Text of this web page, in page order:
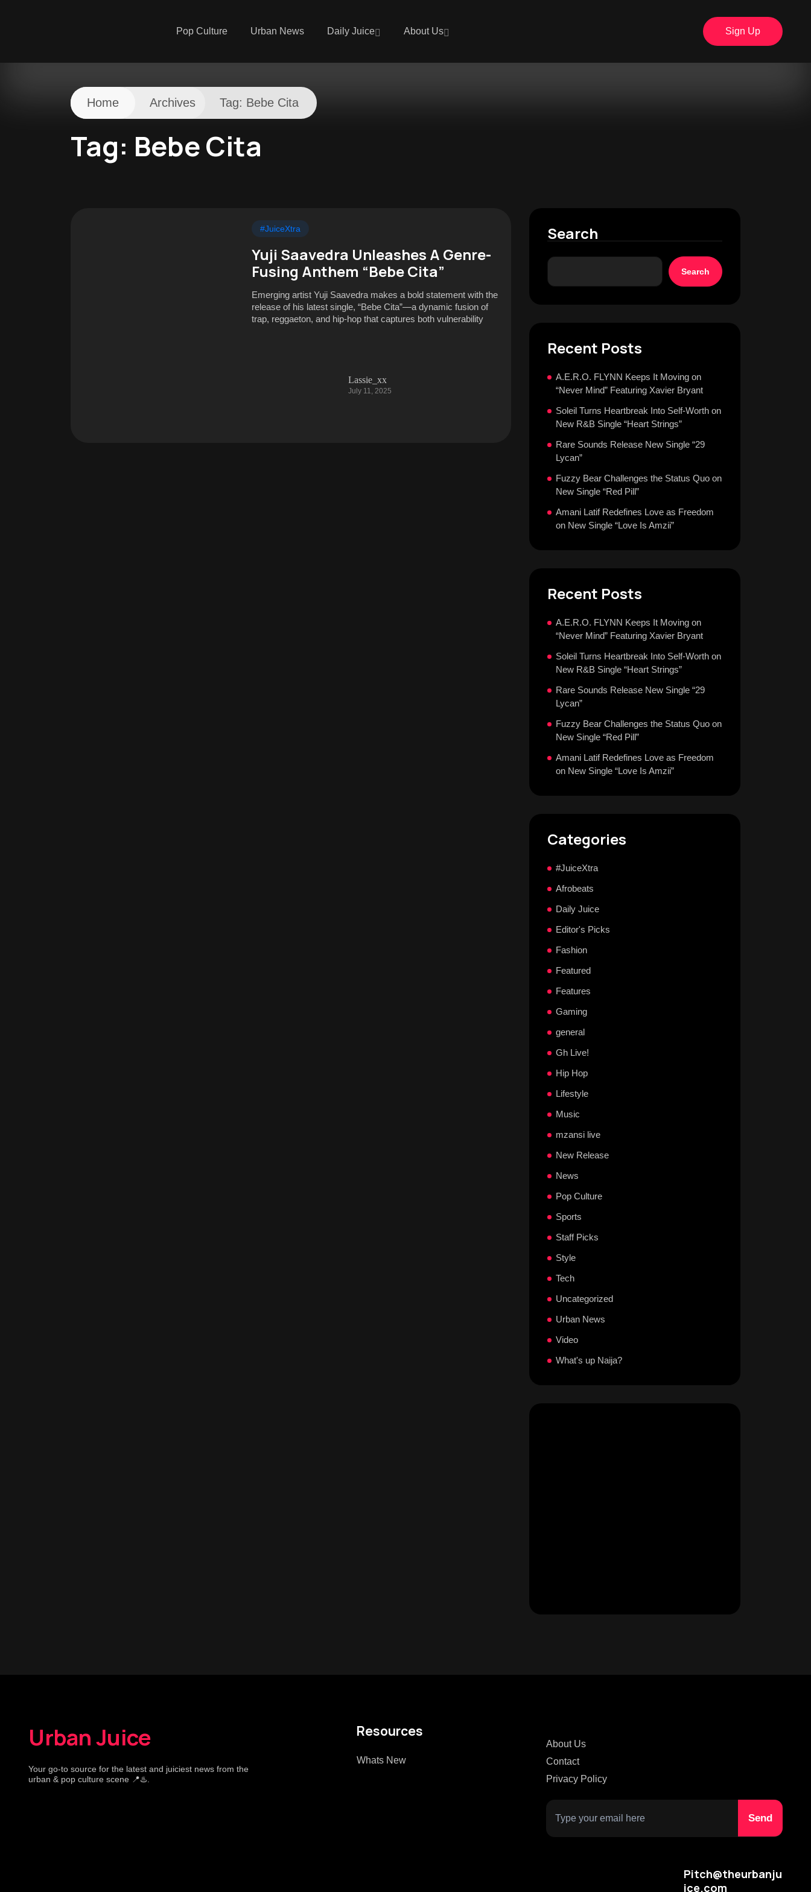
Pop Culture Urban News Daily Juice About Us Sign Up
Home Archives Tag: Bebe Cita
Tag: Bebe Cita
#JuiceXtra
Yuji Saavedra Unleashes A Genre-
Fusing Anthem “Bebe Cita”
Emerging artist Yuji Saavedra makes a bold statement with the
release of his latest single, “Bebe Cita”—a dynamic fusion of
trap, reggaeton, and hip-hop that captures both vulnerability
Lassie_xx
July 11, 2025
Search
Search
Recent Posts
A.E.R.O. FLYNN Keeps It Moving on
“Never Mind” Featuring Xavier Bryant
Soleil Turns Heartbreak Into Self-Worth on
New R&B Single “Heart Strings”
Rare Sounds Release New Single “29
Lycan”
Fuzzy Bear Challenges the Status Quo on
New Single “Red Pill”
Amani Latif Redefines Love as Freedom
on New Single “Love Is Amzii”
Recent Posts
A.E.R.O. FLYNN Keeps It Moving on
“Never Mind” Featuring Xavier Bryant
Soleil Turns Heartbreak Into Self-Worth on
New R&B Single “Heart Strings”
Rare Sounds Release New Single “29
Lycan”
Fuzzy Bear Challenges the Status Quo on
New Single “Red Pill”
Amani Latif Redefines Love as Freedom
on New Single “Love Is Amzii”
Categories
#JuiceXtra
Afrobeats
Daily Juice
Editor's Picks
Fashion
Featured
Features
Gaming
general
Gh Live!
Hip Hop
Lifestyle
Music
mzansi live
New Release
News
Pop Culture
Sports
Staff Picks
Style
Tech
Uncategorized
Urban News
Video
What's up Naija?
Urban Juice
Your go-to source for the latest and juiciest news from the
urban & pop culture scene 📍♨️.
Resources
Whats New
About Us
Contact
Privacy Policy
Pitch@theurbanju
ice.com